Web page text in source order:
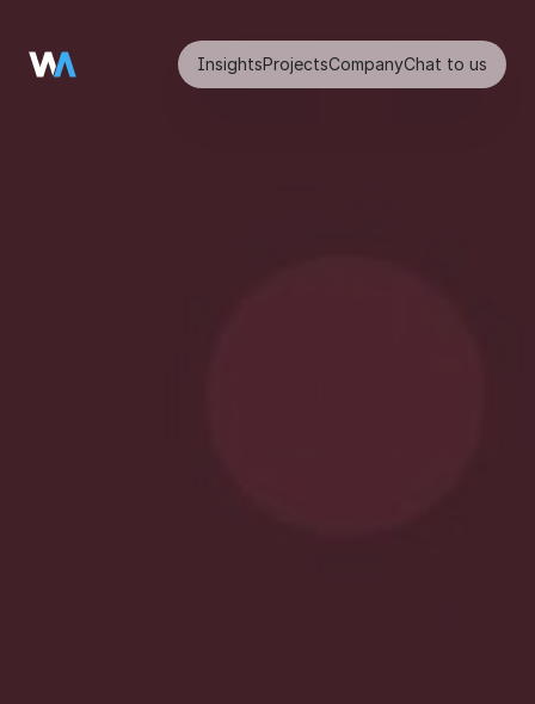
InsightsProjectsCompanyChat to us